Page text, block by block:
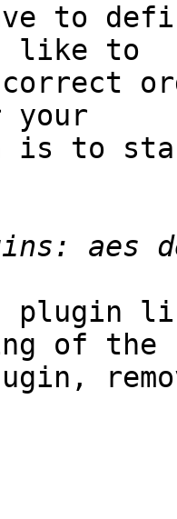
to
like to
is to
plugin
of the